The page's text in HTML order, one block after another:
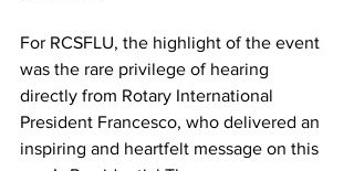
For RCSFLU, the highlight of the event
was the rare privilege of hearing
directly from Rotary International
President Francesco, who delivered an
inspiring and heartfelt message on this